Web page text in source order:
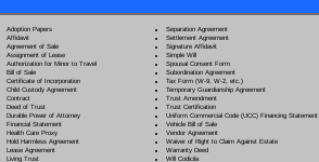
Adoption Papers
Affidavit
Agreement of Sale
Assignment of Lease
Authorization for Minor to Travel
Bill of Sale
Certificate of Incorporation
Child Custody Agreement
Contract
Deed of Trust
Durable Power of Attorney
Financial Statement
Health Care Proxy
Hold Harmless Agreement
Lease Agreement
Living Trust
Separation Agreement
Settlement Agreement
Signature Affidavit
Simple Will
Spousal Consent Form
Subordination Agreement
Tax Form (W-9, W-2, etc.)
Temporary Guardianship Agreement
Trust Amendment
Trust Certification
Uniform Commercial Code (UCC) Financing Statement
Vehicle Bill of Sale
Vendor Agreement
Waiver of Right to Claim Against Estate
Warranty Deed
Will Codicila